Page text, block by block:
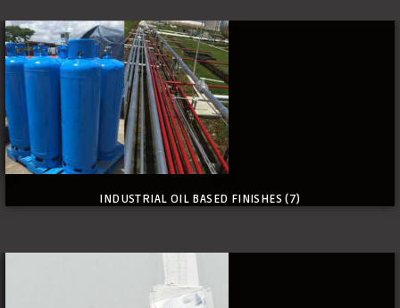
INDUSTRIAL OIL BASED FINISHES(7)